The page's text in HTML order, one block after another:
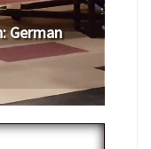
:German